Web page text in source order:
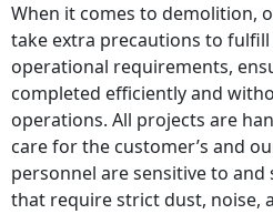
When it comes to demolition,
take extra precautions to fulfill
operational requirements,
completed efficiently and
operations. All projects are
care for the customer’s and
personnel are sensitive to
that require strict dust, noise,